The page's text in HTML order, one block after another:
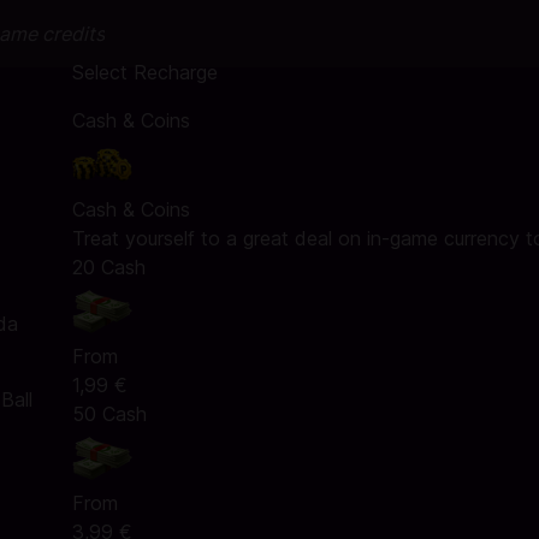
Select Recharge
Cash & Coins
Cash & Coins
Treat yourself to a great deal on in-game currency
20 Cash
From
1,99 €
50 Cash
From
3,99 €